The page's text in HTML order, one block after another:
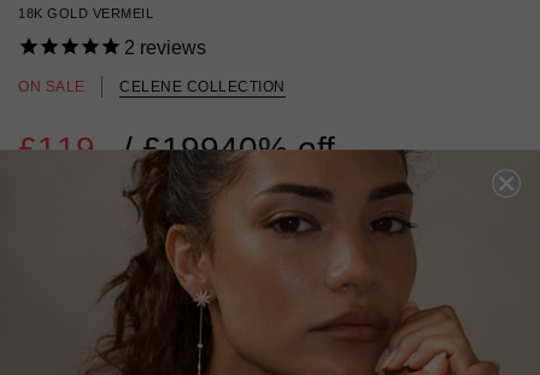
18K GOLD VERMEIL
2 reviews
ON SALE CELENE COLLECTION
£119
Regular
price
/ £19940% off
18K GOLD VERMEIL